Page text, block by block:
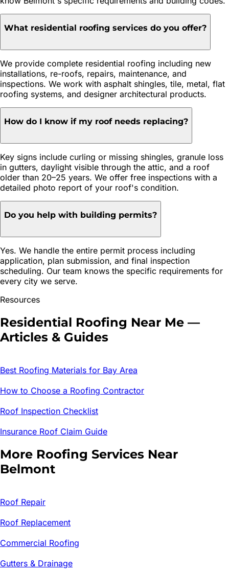
What residential roofing services do you offer?
We provide complete residential roofing including new
installations, re-roofs, repairs, maintenance, and
inspections. We work with asphalt shingles, tile, metal, flat
roofing systems, and designer architectural products.
How do I know if my roof needs replacing?
Key signs include curling or missing shingles, granule loss
in gutters, daylight visible through the attic, and a roof
older than 20–25 years. We offer free inspections with a
detailed photo report of your roof's condition.
Do you help with building permits?
Yes. We handle the entire permit process including
application, plan submission, and final inspection
scheduling. Our team knows the specific requirements for
every city we serve.
Resources
Residential Roofing Near Me —
Articles & Guides
Best Roofing Materials for Bay Area
How to Choose a Roofing Contractor
Roof Inspection Checklist
Insurance Roof Claim Guide
More Roofing Services Near
Belmont
Roof Repair
Roof Replacement
Commercial Roofing
Gutters & Drainage